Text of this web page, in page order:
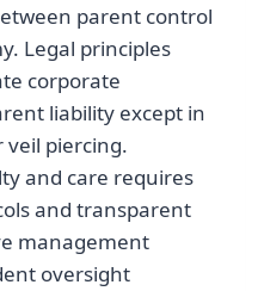
parent control
Legal principles
corporate
liability except in
veil piercing.
and care requires
and transparent
management
oversight